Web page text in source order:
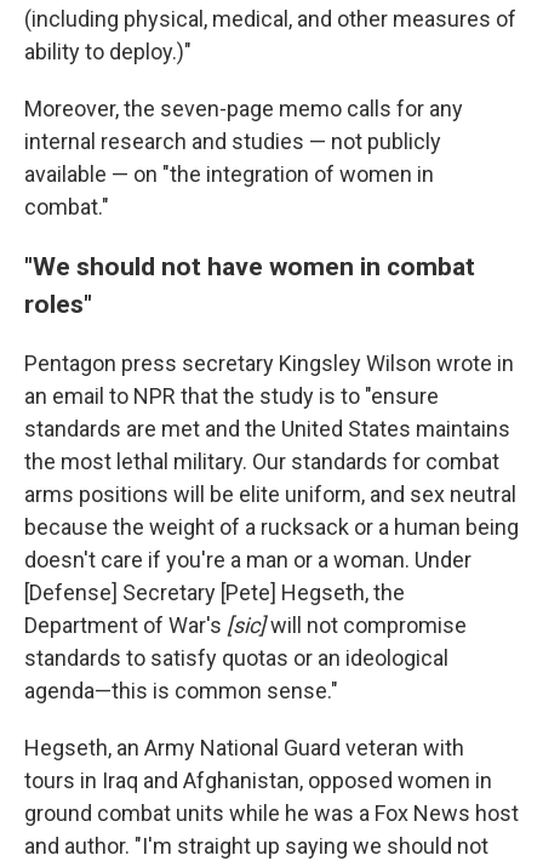
(including physical, medical, and other measures of
ability to deploy.)"
Moreover, the seven-page memo calls for any
internal research and studies — not publicly
available — on "the integration of women in
combat."
"We should not have women in combat
roles"
Pentagon press secretary Kingsley Wilson wrote in
an email to NPR that the study is to "ensure
standards are met and the United States maintains
the most lethal military. Our standards for combat
arms positions will be elite uniform, and sex neutral
because the weight of a rucksack or a human being
doesn't care if you're a man or a woman. Under
[Defense] Secretary [Pete] Hegseth, the
Department of War's [sic]will not compromise
standards to satisfy quotas or an ideological
agenda—this is common sense."
Hegseth, an Army National Guard veteran with
tours in Iraq and Afghanistan, opposed women in
ground combat units while he was a Fox News host
and author. "I'm straight up saying we should not